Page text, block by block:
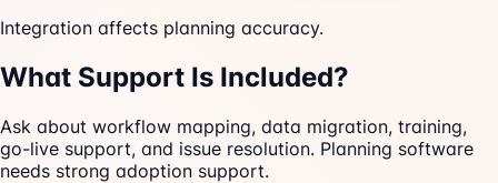
Integration affects planning accuracy.
What Support Is Included?
Ask about workflow mapping, data migration, training,
go-live support, and issue resolution. Planning software
needs strong adoption support.